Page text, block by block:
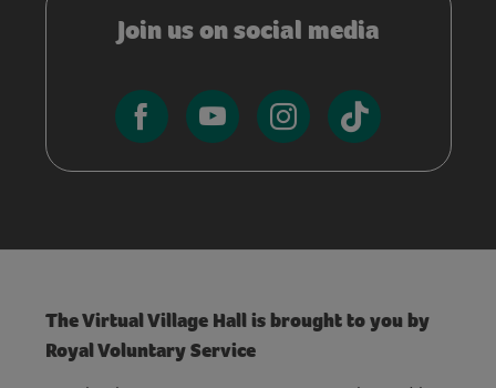
Join us on social media
The Virtual Village Hall is brought to you by
Royal Voluntary Service